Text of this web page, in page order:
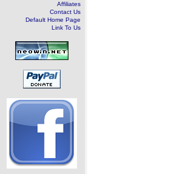
Affiliates
Contact Us
Default Home Page
Link To Us